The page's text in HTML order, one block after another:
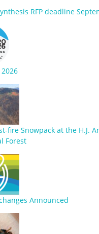
RFP deadline
2026
fire Snowpack at the H.J.
Forest
Announced